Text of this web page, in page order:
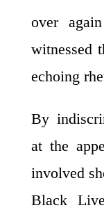
over
witnessed
echoing
By
at the
involved
Black